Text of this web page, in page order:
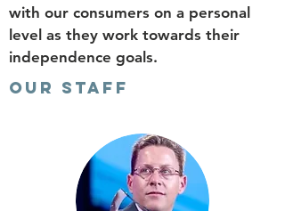
with our consumers on a personal
level as they work towards their
independence goals.
OUR STAFF